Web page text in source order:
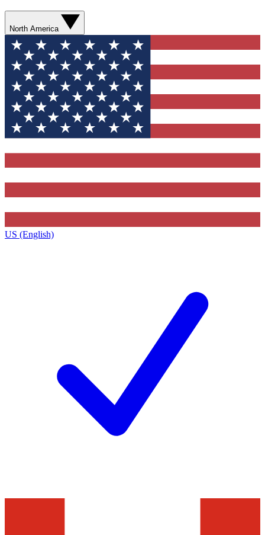
North America
US (English)